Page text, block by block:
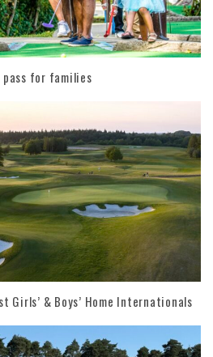
pass for families
Girls’ & Boys’ Home Internationals